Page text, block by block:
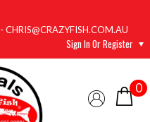
CHRIS@CRAZYFISH.COM.AU
Sign In Or Register
0